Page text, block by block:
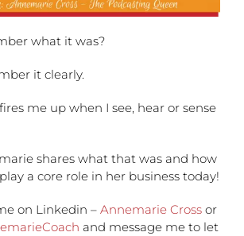
what it was?
it clearly.
me up when I see, hear or sense
shares what that was and how
a core role in her business today!
on Linkedin – Annemarie Cross or
and message me to let